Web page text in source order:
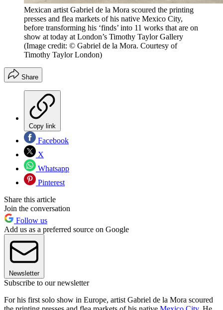
Mexican artist Gabriel de la Mora scoured the printing
presses and flea markets of his native Mexico City,
before transforming his ‘finds’ into 11 works that are on
show at today at London’s Timothy Taylor Gallery
(Image credit: © Gabriel de la Mora. Courtesy of
Timothy Taylor London)
Share
Copy link
Facebook
X
Whatsapp
Pinterest
Share this article
Join the conversation
Follow us
Add us as a preferred source on Google
Newsletter
Subscribe to our newsletter
For his first solo show in Europe, artist Gabriel de la Mora scoured